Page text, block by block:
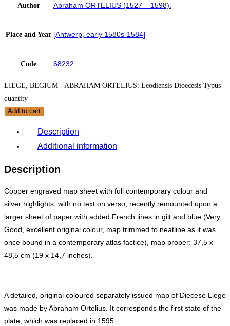
Author Abraham ORTELIUS (1527 – 1598).
Place and Year [Antwerp, early 1580s-1584]
Code 68232
LIEGE, BEGIUM - ABRAHAM ORTELIUS: Leodiensis Dioecesis Typus
quantity
Add to cart
Description
Additional information
Description
Copper engraved map sheet with full contemporary colour and
silver highlights, with no text on verso, recently remounted upon a
larger sheet of paper with added French lines in gilt and blue (Very
Good, excellent original colour, map trimmed to neatline as it was
once bound in a contemporary atlas factice), map proper: 37,5 x
48,5 cm (19 x 14,7 inches).
A detailed, original coloured separately issued map of Diecese Liege
was made by Abraham Ortelius. It corresponds the first state of the
plate, which was replaced in 1595.